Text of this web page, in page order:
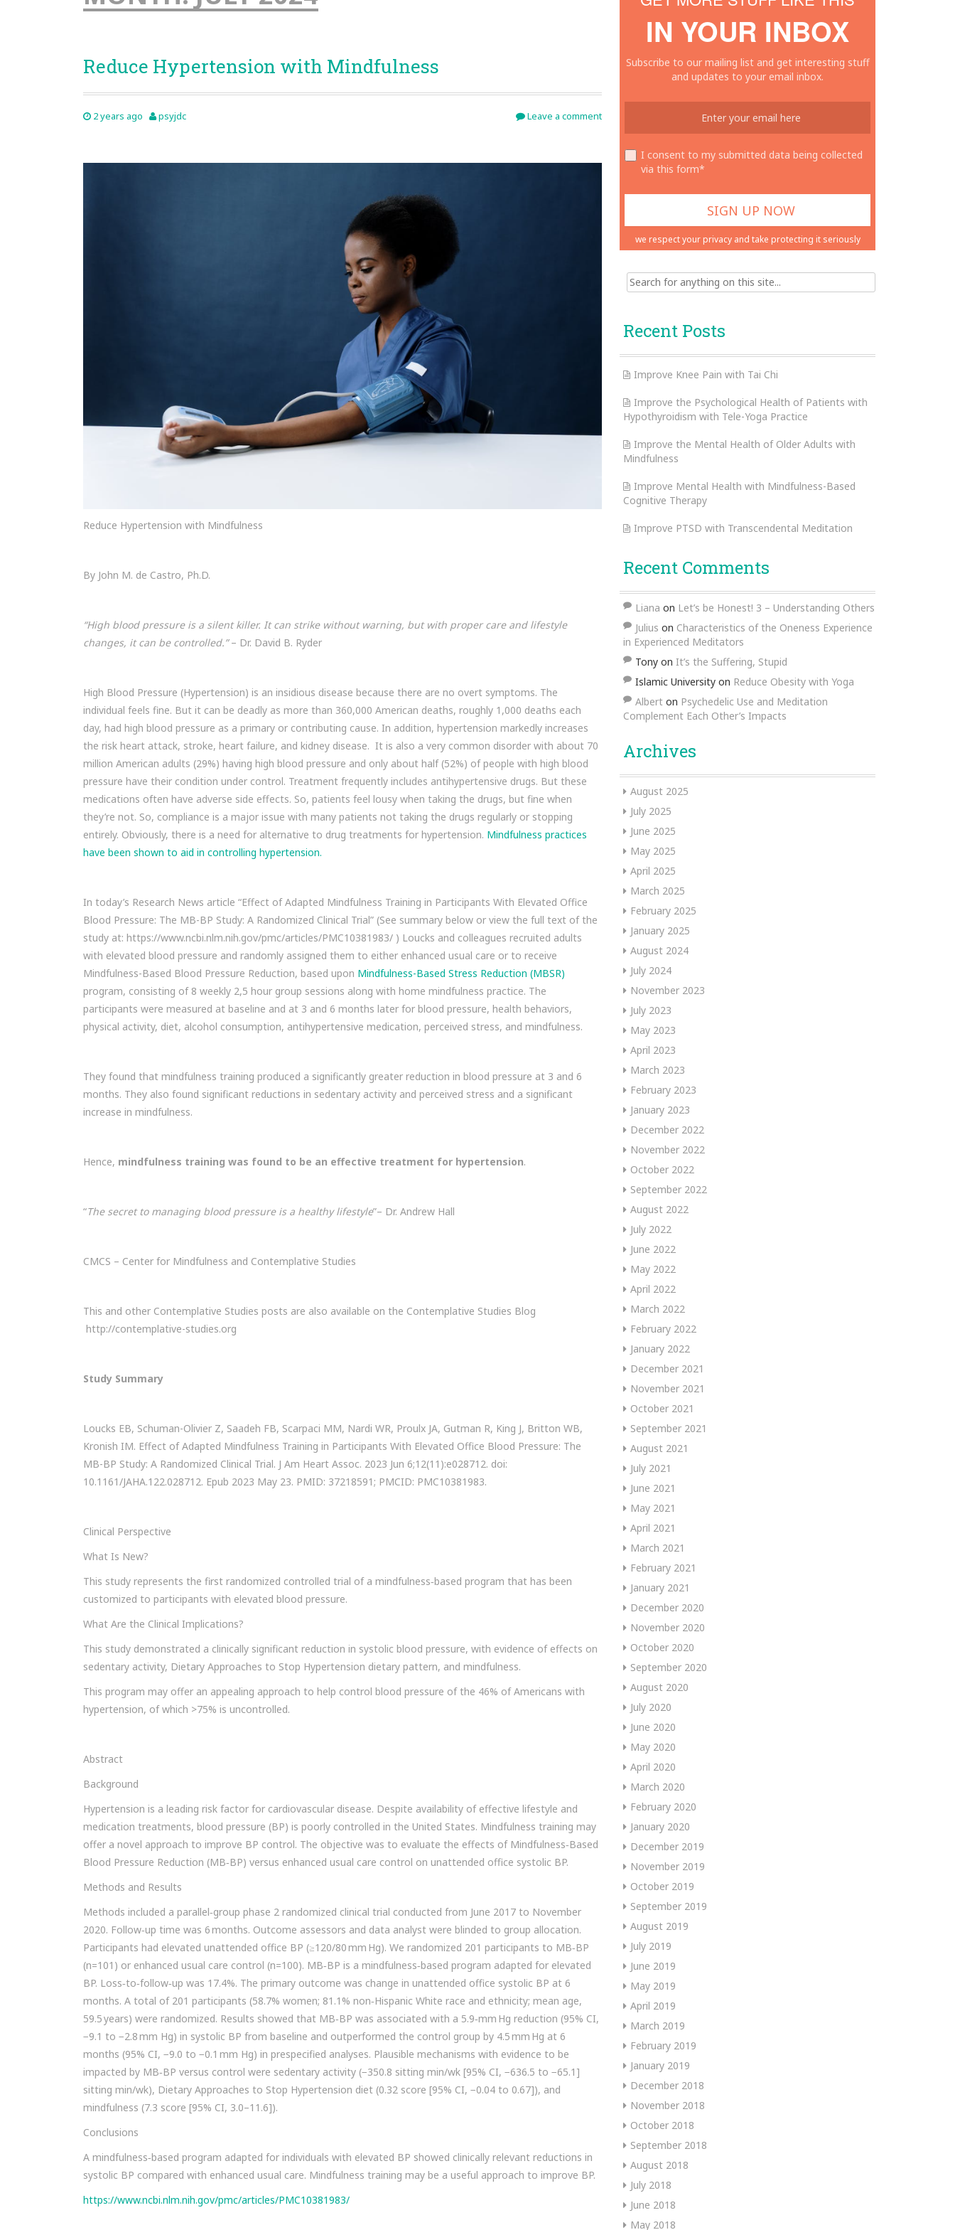
Reduce Hypertension with Mindfulness
2 years ago psyjdc Leave a comment
Reduce Hypertension with Mindfulness
By John M. de Castro, Ph.D.
“High blood pressure is a silent killer. It can strike without warning, but with proper care and lifestyle
changes, it can be controlled.”– Dr. David B. Ryder
High Blood Pressure (Hypertension) is an insidious disease because there are no overt symptoms. The
individual feels fine. But it can be deadly as more than 360,000 American deaths, roughly 1,000 deaths each
day, had high blood pressure as a primary or contributing cause. In addition, hypertension markedly increases
the risk heart attack, stroke, heart failure, and kidney disease. It is also a very common disorder with about 70
million American adults (29%) having high blood pressure and only about half (52%) of people with high blood
pressure have their condition under control. Treatment frequently includes antihypertensive drugs. But these
medications often have adverse side effects. So, patients feel lousy when taking the drugs, but fine when
they’re not. So, compliance is a major issue with many patients not taking the drugs regularly or stopping
entirely. Obviously, there is a need for alternative to drug treatments for hypertension. Mindfulness practices
have been shown to aid in controlling hypertension.
In today’s Research News article “Effect of Adapted Mindfulness Training in Participants With Elevated Office
Blood Pressure: The MB-BP Study: A Randomized Clinical Trial” (See summary below or view the full text of the
study at: https://www.ncbi.nlm.nih.gov/pmc/articles/PMC10381983/ ) Loucks and colleagues recruited adults
with elevated blood pressure and randomly assigned them to either enhanced usual care or to receive
Mindfulness-Based Blood Pressure Reduction, based upon Mindfulness-Based Stress Reduction (MBSR)
program, consisting of 8 weekly 2,5 hour group sessions along with home mindfulness practice. The
participants were measured at baseline and at 3 and 6 months later for blood pressure, health behaviors,
physical activity, diet, alcohol consumption, antihypertensive medication, perceived stress, and mindfulness.
They found that mindfulness training produced a significantly greater reduction in blood pressure at 3 and 6
months. They also found significant reductions in sedentary activity and perceived stress and a significant
increase in mindfulness.
Hence, mindfulness training was found to be an effective treatment for hypertension.
“The secret to managing blood pressure is a healthy lifestyle”– Dr. Andrew Hall
CMCS – Center for Mindfulness and Contemplative Studies
This and other Contemplative Studies posts are also available on the Contemplative Studies Blog
http://contemplative-studies.org
Study Summary
Loucks EB, Schuman-Olivier Z, Saadeh FB, Scarpaci MM, Nardi WR, Proulx JA, Gutman R, King J, Britton WB,
Kronish IM. Effect of Adapted Mindfulness Training in Participants With Elevated Office Blood Pressure: The
MB-BP Study: A Randomized Clinical Trial. J Am Heart Assoc. 2023 Jun 6;12(11):e028712. doi:
10.1161/JAHA.122.028712. Epub 2023 May 23. PMID: 37218591; PMCID: PMC10381983.
Clinical Perspective
What Is New?
This study represents the first randomized controlled trial of a mindfulness‐based program that has been
customized to participants with elevated blood pressure.
What Are the Clinical Implications?
This study demonstrated a clinically significant reduction in systolic blood pressure, with evidence of effects on
sedentary activity, Dietary Approaches to Stop Hypertension dietary pattern, and mindfulness.
This program may offer an appealing approach to help control blood pressure of the 46% of Americans with
hypertension, of which >75% is uncontrolled.
Abstract
Background
Hypertension is a leading risk factor for cardiovascular disease. Despite availability of effective lifestyle and
medication treatments, blood pressure (BP) is poorly controlled in the United States. Mindfulness training may
offer a novel approach to improve BP control. The objective was to evaluate the effects of Mindfulness‐Based
Blood Pressure Reduction (MB‐BP) versus enhanced usual care control on unattended office systolic BP.
Methods and Results
Methods included a parallel‐group phase 2 randomized clinical trial conducted from June 2017 to November
2020. Follow‐up time was 6 months. Outcome assessors and data analyst were blinded to group allocation.
Participants had elevated unattended office BP (≥120/80 mm Hg). We randomized 201 participants to MB‐BP
(n=101) or enhanced usual care control (n=100). MB‐BP is a mindfulness‐based program adapted for elevated
BP. Loss‐to‐follow‐up was 17.4%. The primary outcome was change in unattended office systolic BP at 6
months. A total of 201 participants (58.7% women; 81.1% non‐Hispanic White race and ethnicity; mean age,
59.5 years) were randomized. Results showed that MB‐BP was associated with a 5.9‐mm Hg reduction (95% CI,
−9.1 to −2.8 mm Hg) in systolic BP from baseline and outperformed the control group by 4.5 mm Hg at 6
months (95% CI, −9.0 to −0.1 mm Hg) in prespecified analyses. Plausible mechanisms with evidence to be
impacted by MB‐BP versus control were sedentary activity (−350.8 sitting min/wk [95% CI, −636.5 to −65.1]
sitting min/wk), Dietary Approaches to Stop Hypertension diet (0.32 score [95% CI, −0.04 to 0.67]), and
mindfulness (7.3 score [95% CI, 3.0–11.6]).
Conclusions
A mindfulness‐based program adapted for individuals with elevated BP showed clinically relevant reductions in
systolic BP compared with enhanced usual care. Mindfulness training may be a useful approach to improve BP.
https://www.ncbi.nlm.nih.gov/pmc/articles/PMC10381983/
IN YOUR INBOX
Subscribe to our mailing list and get interesting stuff
and updates to your email inbox.
I consent to my submitted data being collected
via this form*
we respect your privacy and take protecting it seriously
Search
for:
Recent Posts
Improve Knee Pain with Tai Chi
Improve the Psychological Health of Patients with
Hypothyroidism with Tele-Yoga Practice
Improve the Mental Health of Older Adults with
Mindfulness
Improve Mental Health with Mindfulness-Based
Cognitive Therapy
Improve PTSD with Transcendental Meditation
Recent Comments
Liana on Let’s be Honest! 3 – Understanding Others
Julius on Characteristics of the Oneness Experience
in Experienced Meditators
Tony on It’s the Suffering, Stupid
Islamic University on Reduce Obesity with Yoga
Albert on Psychedelic Use and Meditation
Complement Each Other’s Impacts
Archives
August 2025
July 2025
June 2025
May 2025
April 2025
March 2025
February 2025
January 2025
August 2024
July 2024
November 2023
July 2023
May 2023
April 2023
March 2023
February 2023
January 2023
December 2022
November 2022
October 2022
September 2022
August 2022
July 2022
June 2022
May 2022
April 2022
March 2022
February 2022
January 2022
December 2021
November 2021
October 2021
September 2021
August 2021
July 2021
June 2021
May 2021
April 2021
March 2021
February 2021
January 2021
December 2020
November 2020
October 2020
September 2020
August 2020
July 2020
June 2020
May 2020
April 2020
March 2020
February 2020
January 2020
December 2019
November 2019
October 2019
September 2019
August 2019
July 2019
June 2019
May 2019
April 2019
March 2019
February 2019
January 2019
December 2018
November 2018
October 2018
September 2018
August 2018
July 2018
June 2018
May 2018